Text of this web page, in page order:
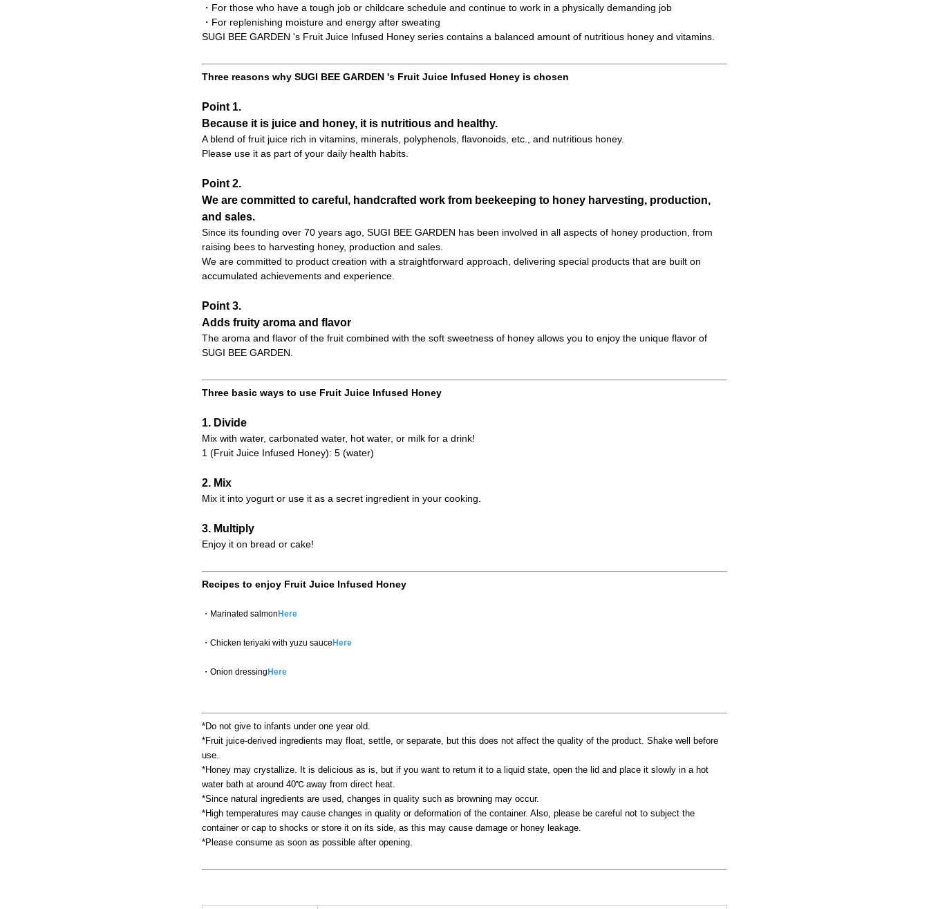
・For those who have a tough job or childcare schedule and continue to work in a physically demanding job
・For replenishing moisture and energy after sweating
SUGI BEE GARDEN 's Fruit Juice Infused Honey series contains a balanced amount of nutritious honey and vitamins.
Three reasons why SUGI BEE GARDEN 's Fruit Juice Infused Honey is chosen
Point 1.
Because it is juice and honey, it is nutritious and healthy.
A blend of fruit juice rich in vitamins, minerals, polyphenols, flavonoids, etc., and nutritious honey.
Please use it as part of your daily health habits.
Point 2.
We are committed to careful, handcrafted work from beekeeping to honey harvesting, production,
and sales.
Since its founding over 70 years ago, SUGI BEE GARDEN has been involved in all aspects of honey production, from
raising bees to harvesting honey, production and sales.
We are committed to product creation with a straightforward approach, delivering special products that are built on
accumulated achievements and experience.
Point 3.
Adds fruity aroma and flavor
The aroma and flavor of the fruit combined with the soft sweetness of honey allows you to enjoy the unique flavor of
SUGI BEE GARDEN.
Three basic ways to use Fruit Juice Infused Honey
1. Divide
Mix with water, carbonated water, hot water, or milk for a drink!
1 (Fruit Juice Infused Honey): 5 (water)
2. Mix
Mix it into yogurt or use it as a secret ingredient in your cooking.
3. Multiply
Enjoy it on bread or cake!
Recipes to enjoy Fruit Juice Infused Honey
・Marinated salmonHere
・Chicken teriyaki with yuzu sauceHere
・Onion dressingHere
*Do not give to infants under one year old.
*Fruit juice-derived ingredients may float, settle, or separate, but this does not affect the quality of the product. Shake well before
use.
*Honey may crystallize. It is delicious as is, but if you want to return it to a liquid state, open the lid and place it slowly in a hot
water bath at around 40℃ away from direct heat.
*Since natural ingredients are used, changes in quality such as browning may occur.
*High temperatures may cause changes in quality or deformation of the container. Also, please be careful not to subject the
container or cap to shocks or store it on its side, as this may cause damage or honey leakage.
*Please consume as soon as possible after opening.